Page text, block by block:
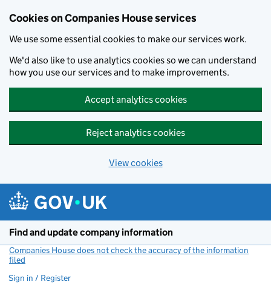
Cookies on Companies House services
We use some essential cookies to make our services work.
We'd also like to use analytics cookies so we can understand
how you use our services and to make improvements.
Accept analytics cookies
Reject analytics cookies
View cookies
Find and update company information
Companies House does not check the accuracy of the information
filed
Sign in / Register